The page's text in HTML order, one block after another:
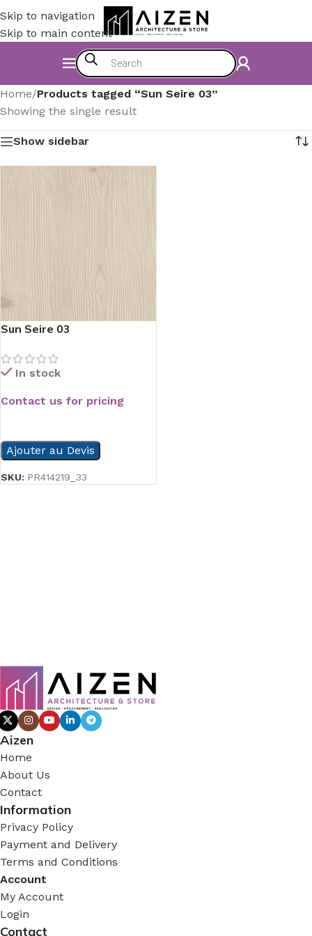
Skip to navigation
Skip to main content
Home/Products tagged “Sun Seire 03”
Showing the single result
Show sidebar
Sun Seire 03
In stock
Contact us for pricing
Ajouter au Devis
SKU: PR414219_33
Aizen
Home
About Us
Contact
Information
Privacy Policy
Payment and Delivery
Terms and Conditions
Account
My Account
Login
Contact